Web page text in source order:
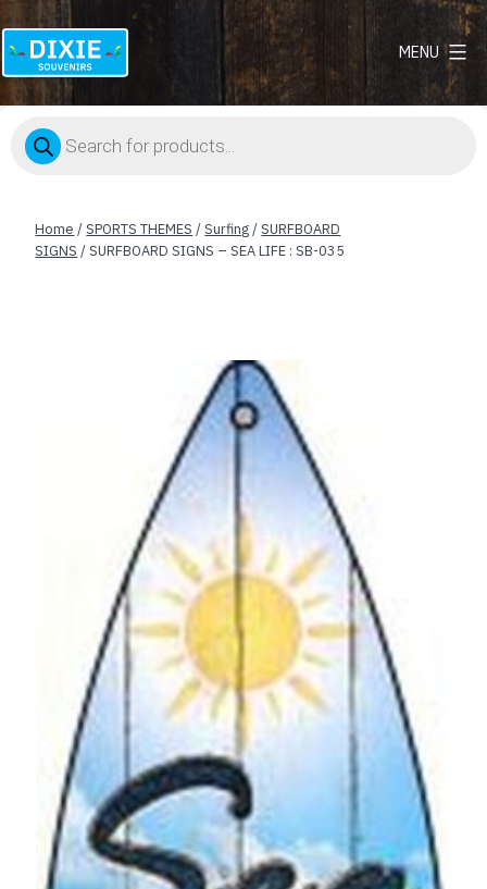
Dixie
MENU
Products
search
Home /SPORTS THEMES /Surfing/SURFBOARD
SIGNS / SURFBOARD SIGNS – SEA LIFE : SB-035